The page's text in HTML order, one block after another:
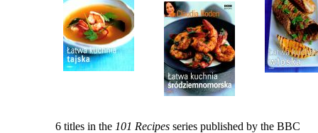
6 titles in the 101 Recipesseries published by the BBC